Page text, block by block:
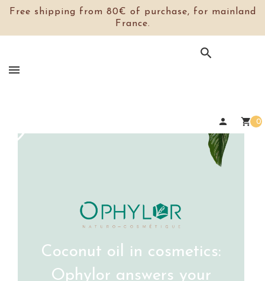
Free shipping from 80€ of purchase, for mainland
France.

person shopping_cart 0
Coconut oil in cosmetics:
Ophylor answers your